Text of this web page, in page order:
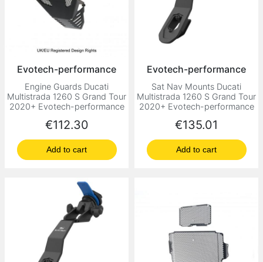
Evotech-performance
Engine Guards Ducati
Multistrada 1260 S Grand Tour
2020+ Evotech-performance
Price
€112.30
Add to cart
Evotech-performance
Sat Nav Mounts Ducati
Multistrada 1260 S Grand Tour
2020+ Evotech-performance
Price
€135.01
Add to cart